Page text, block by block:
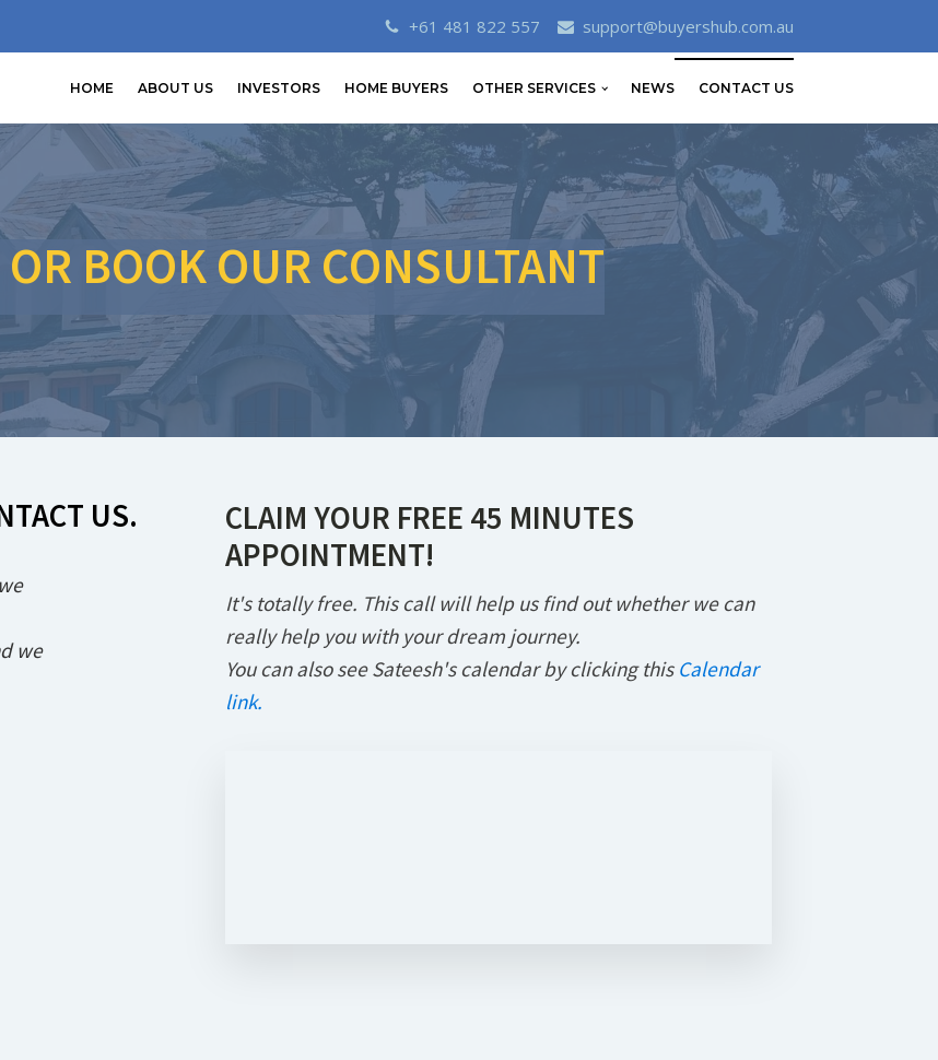
+61 481 822 557 support@buyershub.com.au
HOME ABOUT US INVESTORS HOME BUYERS OTHER SERVICES NEWS CONTACT US
BOOK OUR CONSULTANT
US.
we
CLAIM YOUR FREE 45 MINUTES
APPOINTMENT!
It's totally free. This call will help us find out whether we can
really help you with your dream journey.
You can also see Sateesh's calendar by clicking this Calendar
link.